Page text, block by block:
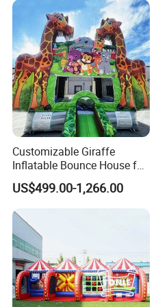
Customizable Giraffe
Inflatable Bounce House for
Kids' Fun
US$499.00-1,266.00